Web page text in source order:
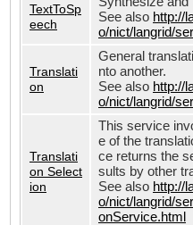
TextToSp
eech
See also http://
o/nict/langrid/
Translati
on
General
nto another.
See also http://
o/nict/langrid/
Translati
on Select
ion
This service
e of the
ce returns the
sults by other
See also http://
o/nict/langrid/
onService.html